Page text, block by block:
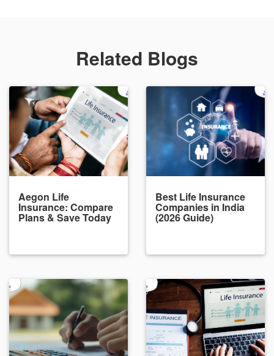
Related Blogs
Aegon Life
Insurance: Compare
Plans & Save Today
Best Life Insurance
Companies in India
(2026 Guide)